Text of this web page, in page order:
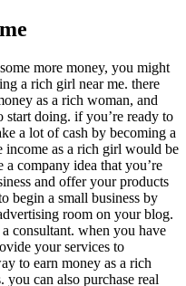
more money, you might
a rich girl near me. there
as a rich woman, and
start doing. if you’re ready to
a lot of cash by becoming a
income as a rich girl would be
a company idea that you’re
and offer your products
begin a small business by
room on your blog.
consultant. when you have
your services to
to earn money as a rich
can also purchase real